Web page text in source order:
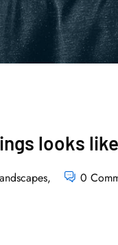
looks like
, 0